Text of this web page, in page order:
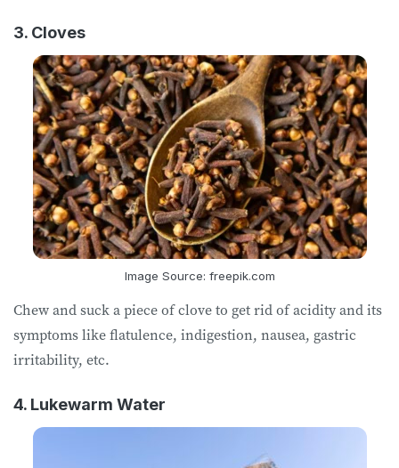
3. Cloves
Image Source: freepik.com
Chew and suck a piece of clove to get rid of acidity and its
symptoms like flatulence, indigestion, nausea, gastric
irritability, etc.
4. Lukewarm Water